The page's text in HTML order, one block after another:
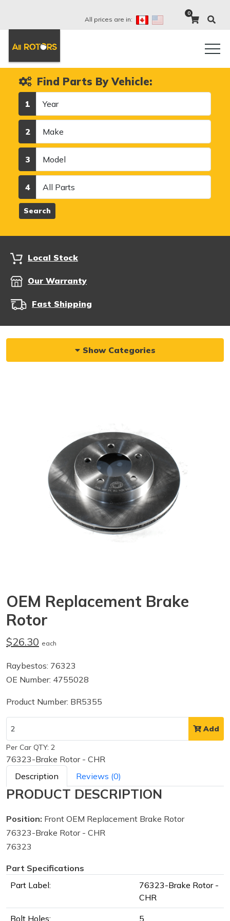
All prices are in:
0
Find Parts By Vehicle:
1
2
3
4
Search
Local Stock
Our Warranty
Fast Shipping
Show Categories
OEM Replacement Brake
Rotor
$26.30 each
Raybestos: 76323
OE Number: 4755028
Product Number: BR5355
Add
Per Car QTY: 2
76323-Brake Rotor - CHR
Description
Reviews (0)
PRODUCT DESCRIPTION
Position: Front OEM Replacement Brake Rotor
76323-Brake Rotor - CHR
76323
Part Specifications
Part Label:
76323-Brake Rotor -
CHR
Bolt Holes: 5